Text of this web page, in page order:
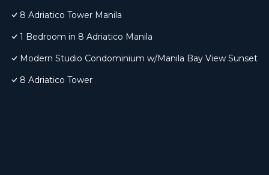
8 Adriatico Tower Manila
1 Bedroom in 8 Adriatico Manila
Modern Studio Condominium w/Manila Bay View Sunset
8 Adriatico Tower